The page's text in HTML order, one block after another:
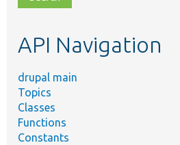
topic,
API Navigation
drupal main
Topics
Classes
Functions
Constants